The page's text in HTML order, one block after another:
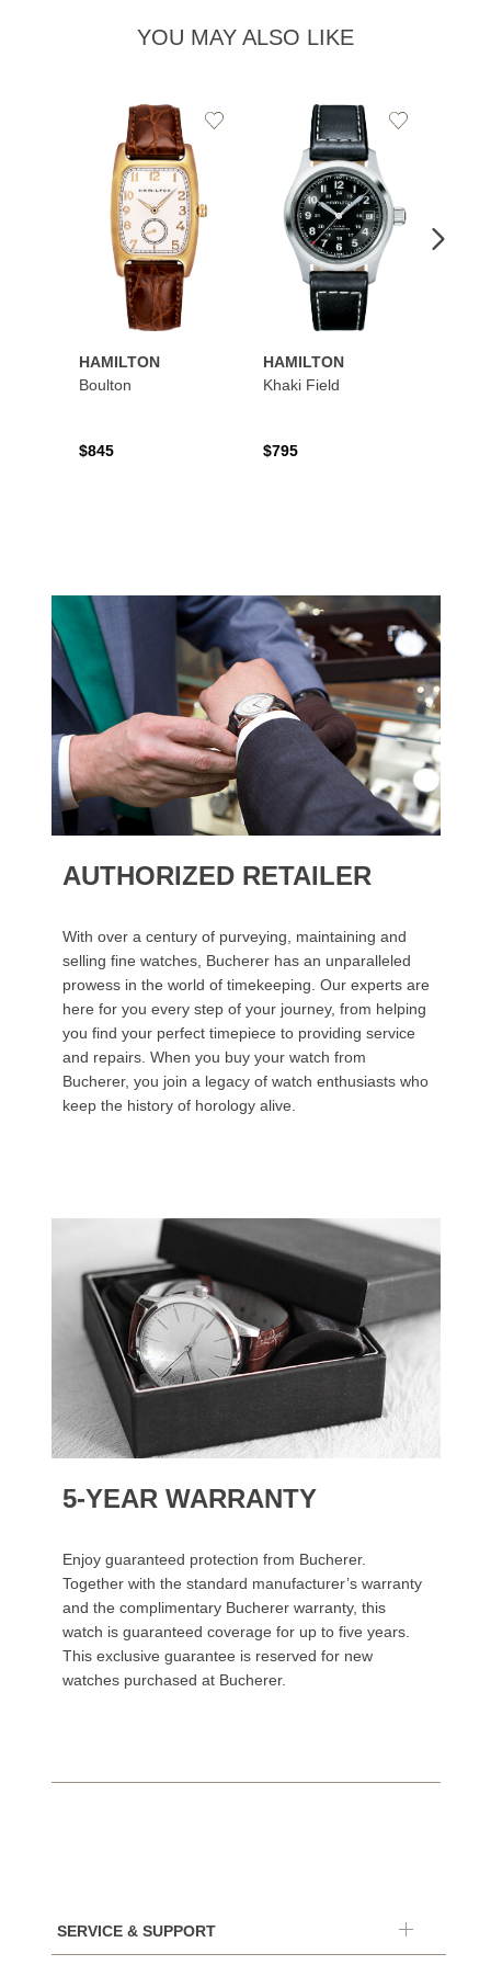
YOU MAY ALSO LIKE
HAMILTON
Boulton
$845
Add
HAMILTON
Khaki Field
$795
Add
AUTHORIZED RETAILER
With over a century of purveying, maintaining and
selling fine watches, Bucherer has an unparalleled
prowess in the world of timekeeping. Our experts are
here for you every step of your journey, from helping
you find your perfect timepiece to providing service
and repairs. When you buy your watch from
Bucherer, you join a legacy of watch enthusiasts who
keep the history of horology alive.
5-YEAR WARRANTY
Enjoy guaranteed protection from Bucherer.
Together with the standard manufacturer’s warranty
and the complimentary Bucherer warranty, this
watch is guaranteed coverage for up to five years.
This exclusive guarantee is reserved for new
watches purchased at Bucherer.
SERVICE & SUPPORT